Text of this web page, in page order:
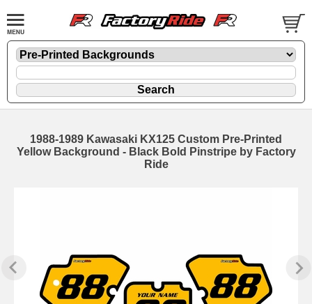
1988-1989 Kawasaki KX125 Custom Pre-Printed
Yellow Background - Black Bold Pinstripe by Factory
Ride